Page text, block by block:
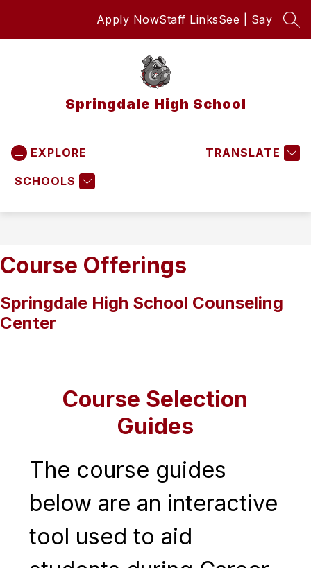
Apply NowStaff LinksSee | Say
Springdale High School
EXPLORE
SCHOOLS
TRANSLATE
Course Offerings
Springdale High School Counseling
Center
Course Selection
Guides
The course guides
below are an interactive
tool used to aid